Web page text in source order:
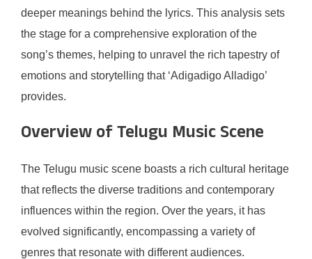
deeper meanings behind the lyrics. This analysis sets
the stage for a comprehensive exploration of the
song’s themes, helping to unravel the rich tapestry of
emotions and storytelling that ‘Adigadigo Alladigo’
provides.
Overview of Telugu Music Scene
The Telugu music scene boasts a rich cultural heritage
that reflects the diverse traditions and contemporary
influences within the region. Over the years, it has
evolved significantly, encompassing a variety of
genres that resonate with different audiences.